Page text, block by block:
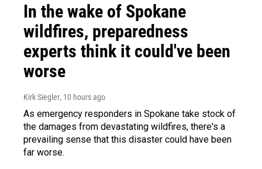
In the wake of Spokane
wildfires, preparedness
experts think it could've been
worse
Kirk Siegler, 10 hours ago
As emergency responders in Spokane take stock of
the damages from devastating wildfires, there's a
prevailing sense that this disaster could have been
far worse.